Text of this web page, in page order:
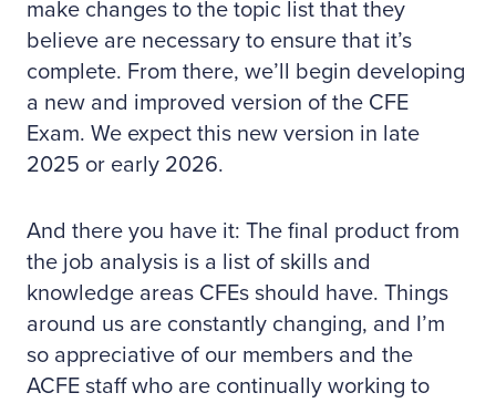
make changes to the topic list that they
believe are necessary to ensure that it’s
complete. From there, we’ll begin developing
a new and improved version of the CFE
Exam. We expect this new version in late
2025 or early 2026.
And there you have it: The final product from
the job analysis is a list of skills and
knowledge areas CFEs should have. Things
around us are constantly changing, and I’m
so appreciative of our members and the
ACFE staff who are continually working to